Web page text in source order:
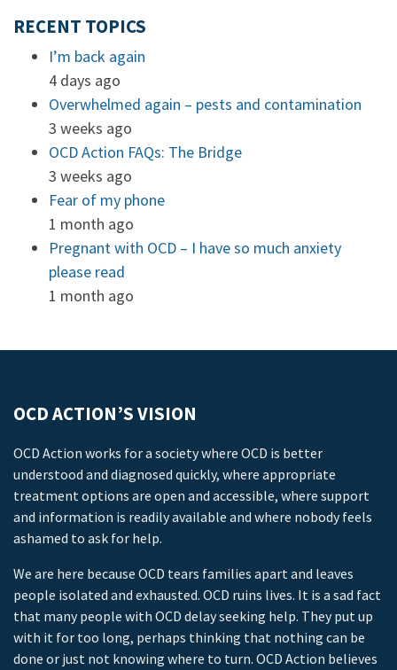
RECENT TOPICS
I’m back again
4 days ago
Overwhelmed again – pests and contamination
3 weeks ago
OCD Action FAQs: The Bridge
3 weeks ago
Fear of my phone
1 month ago
Pregnant with OCD – I have so much anxiety
please read
1 month ago
OCD ACTION’S VISION
OCD Action works for a society where OCD is better
understood and diagnosed quickly, where appropriate
treatment options are open and accessible, where support
and information is readily available and where nobody feels
ashamed to ask for help.
We are here because OCD tears families apart and leaves
people isolated and exhausted. OCD ruins lives. It is a sad fact
that many people with OCD delay seeking help. They put up
with it for too long, perhaps thinking that nothing can be
done or just not knowing where to turn. OCD Action believes